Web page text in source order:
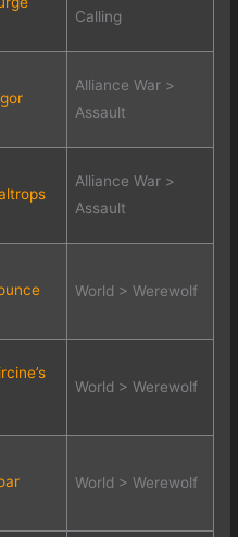
Calling
Alliance War >
Assault
Alliance War >
Assault
World > Werewolf
World > Werewolf
World > Werewolf